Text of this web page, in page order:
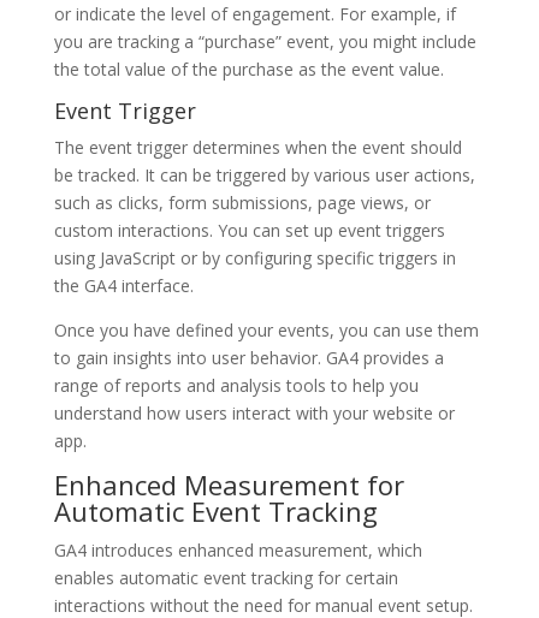
or indicate the level of engagement. For example, if
you are tracking a “purchase” event, you might include
the total value of the purchase as the event value.
Event Trigger
The event trigger determines when the event should
be tracked. It can be triggered by various user actions,
such as clicks, form submissions, page views, or
custom interactions. You can set up event triggers
using JavaScript or by configuring specific triggers in
the GA4 interface.
Once you have defined your events, you can use them
to gain insights into user behavior. GA4 provides a
range of reports and analysis tools to help you
understand how users interact with your website or
app.
Enhanced Measurement for
Automatic Event Tracking
GA4 introduces enhanced measurement, which
enables automatic event tracking for certain
interactions without the need for manual event setup.